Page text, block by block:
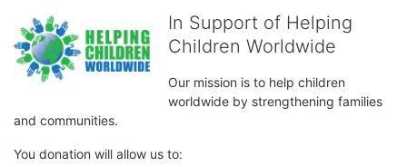
In Support of Helping
Children Worldwide
Our mission is to help children
worldwide by strengthening families
and communities.
You donation will allow us to: